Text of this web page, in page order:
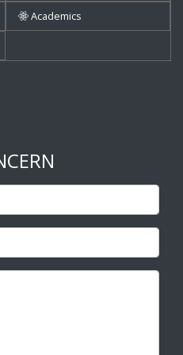
Academics